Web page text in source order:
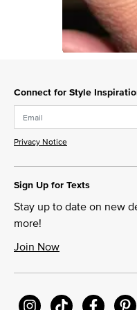
Connect for Style
Privacy Notice
Sign Up for Texts
Stay up to date on new
more!
Join Now